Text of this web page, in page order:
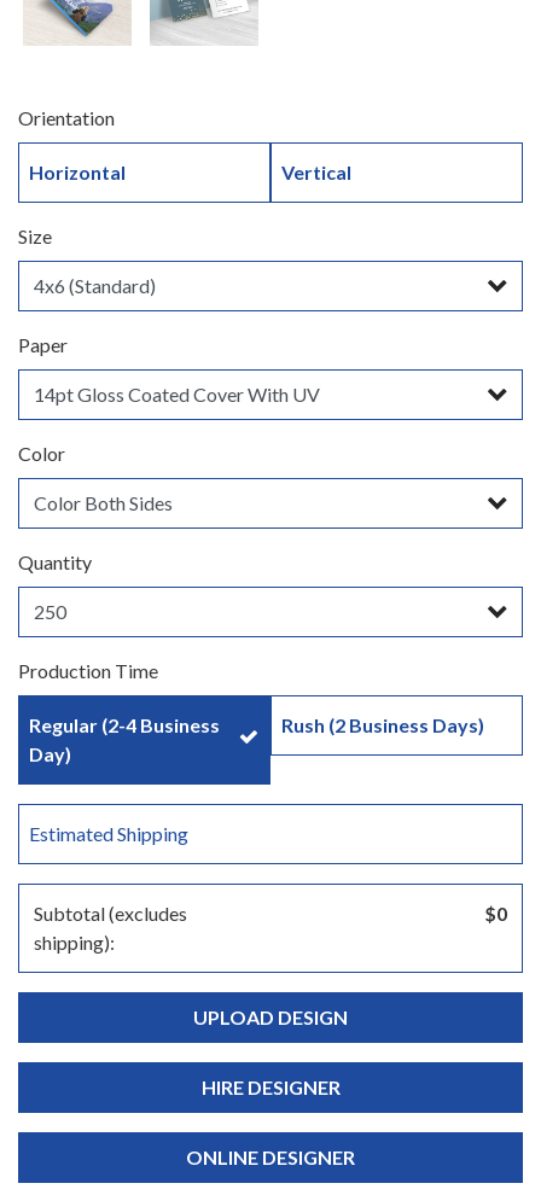
Orientation
Horizontal Vertical
Size
Paper
Color
Quantity
Production Time
Regular (2-4 Business
Day)
Rush (2 Business Days)
Estimated Shipping
Subtotal (excludes
shipping):
$0
UPLOAD DESIGN
HIRE DESIGNER
ONLINE DESIGNER